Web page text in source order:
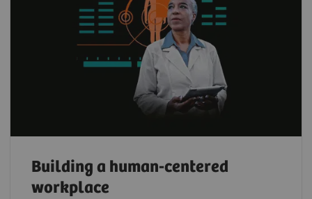
Building a human-centered
workplace